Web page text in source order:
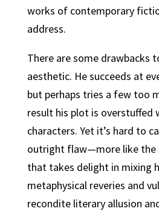
works of contemporary
address.
There are some drawbacks
aesthetic. He succeeds at
but perhaps tries a few too
result his plot is overstuffed
characters. Yet it’s hard to
outright flaw—more like the
that takes delight in mixing
metaphysical reveries and
recondite literary allusion